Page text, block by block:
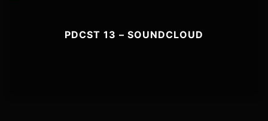
PDCST 13 – SOUNDCLOUD